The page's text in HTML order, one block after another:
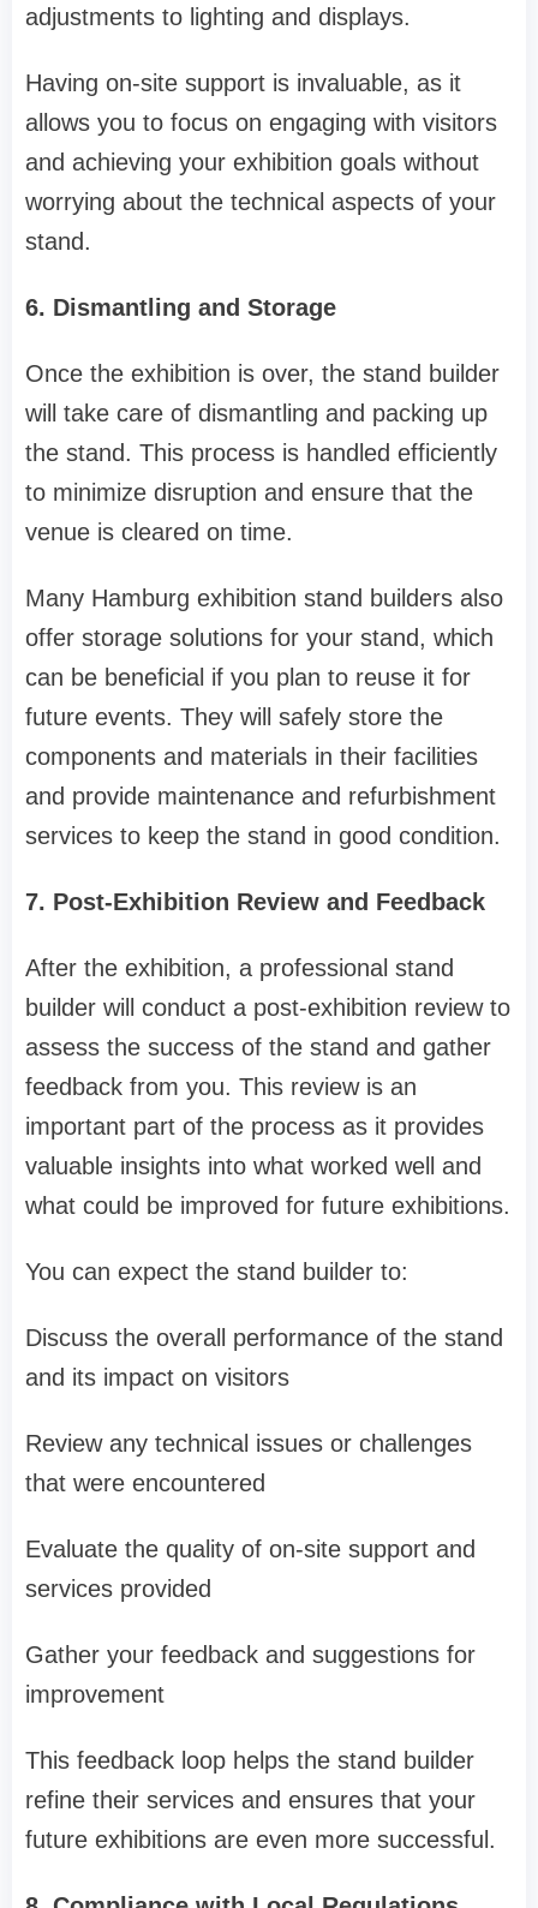
adjustments to lighting and displays.
Having on-site support is invaluable, as it
allows you to focus on engaging with visitors
and achieving your exhibition goals without
worrying about the technical aspects of your
stand.
6. Dismantling and Storage
Once the exhibition is over, the stand builder
will take care of dismantling and packing up
the stand. This process is handled efficiently
to minimize disruption and ensure that the
venue is cleared on time.
Many Hamburg exhibition stand builders also
offer storage solutions for your stand, which
can be beneficial if you plan to reuse it for
future events. They will safely store the
components and materials in their facilities
and provide maintenance and refurbishment
services to keep the stand in good condition.
7. Post-Exhibition Review and Feedback
After the exhibition, a professional stand
builder will conduct a post-exhibition review to
assess the success of the stand and gather
feedback from you. This review is an
important part of the process as it provides
valuable insights into what worked well and
what could be improved for future exhibitions.
You can expect the stand builder to:
Discuss the overall performance of the stand
and its impact on visitors
Review any technical issues or challenges
that were encountered
Evaluate the quality of on-site support and
services provided
Gather your feedback and suggestions for
improvement
This feedback loop helps the stand builder
refine their services and ensures that your
future exhibitions are even more successful.